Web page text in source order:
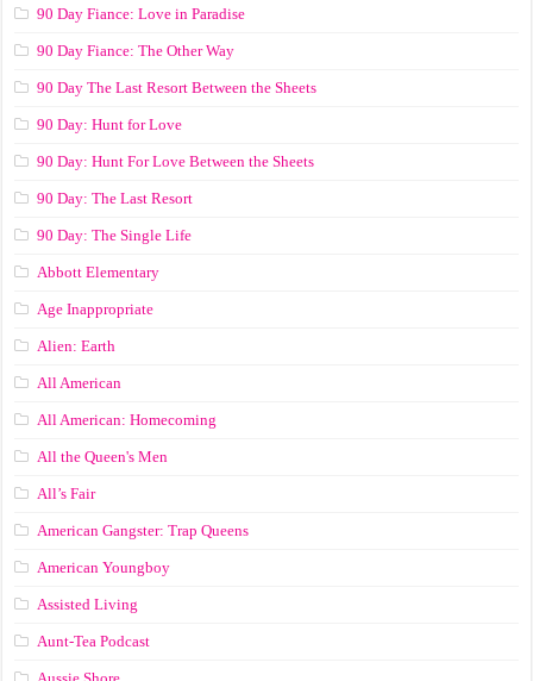
90 Day Fiance: Love in Paradise
90 Day Fiance: The Other Way
90 Day The Last Resort Between the Sheets
90 Day: Hunt for Love
90 Day: Hunt For Love Between the Sheets
90 Day: The Last Resort
90 Day: The Single Life
Abbott Elementary
Age Inappropriate
Alien: Earth
All American
All American: Homecoming
All the Queen's Men
All’s Fair
American Gangster: Trap Queens
American Youngboy
Assisted Living
Aunt-Tea Podcast